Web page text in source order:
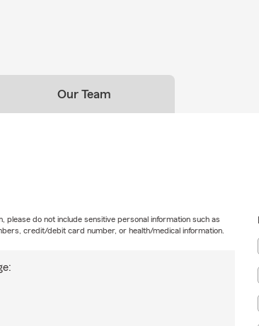
Our Team
please do not include sensitive personal information such as
credit/debit card number, or health/medical information.